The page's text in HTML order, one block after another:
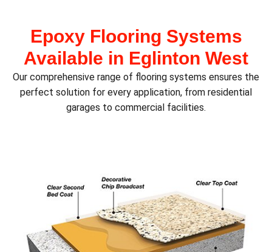
Epoxy Flooring Systems
Available in Eglinton West
Our comprehensive range of flooring systems ensures the
perfect solution for every application, from residential
garages to commercial facilities.